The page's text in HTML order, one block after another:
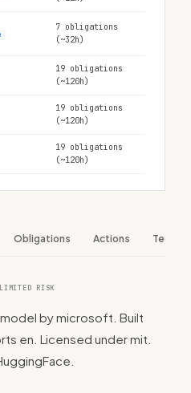
7 obligations
(~32h)
19 obligations
(~120h)
19 obligations
(~120h)
19 obligations
(~120h)
Obligations Actions Tech
RISK
by microsoft. Built
en. Licensed under mit.